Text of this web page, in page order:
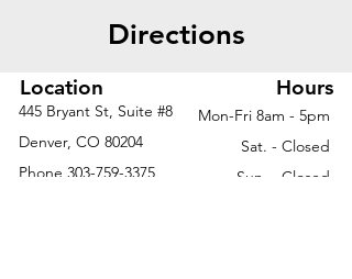
Directions
Location
445 Bryant St, Suite #8
Denver, CO 80204
Phone 303-759-3375
Hours
Mon-Fri 8am - 5pm
Sat. - Closed
Sun. - Closed